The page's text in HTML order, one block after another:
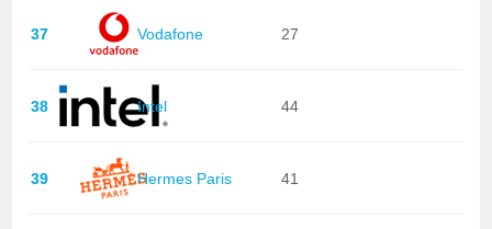
37 Vodafone 27
38 Intel 44
39 Hermes Paris 41